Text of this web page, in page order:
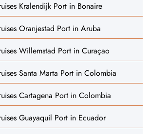
Kralendijk Port in Bonaire
Oranjestad Port in Aruba
Willemstad Port in Curaçao
Santa Marta Port in Colombia
Cartagena Port in Colombia
Guayaquil Port in Ecuador